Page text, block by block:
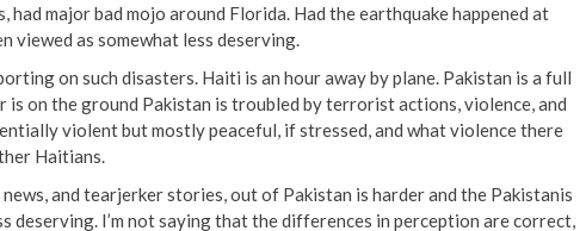
had major bad mojo around Florida. Had the earthquake happened at
viewed as somewhat less deserving.
on such disasters. Haiti is an hour away by plane. Pakistan is a full
is on the ground Pakistan is troubled by terrorist actions, violence, and
violent but mostly peaceful, if stressed, and what violence there
Haitians.
and tearjerker stories, out of Pakistan is harder and the Pakistanis
deserving. I’m not saying that the differences in perception are correct,